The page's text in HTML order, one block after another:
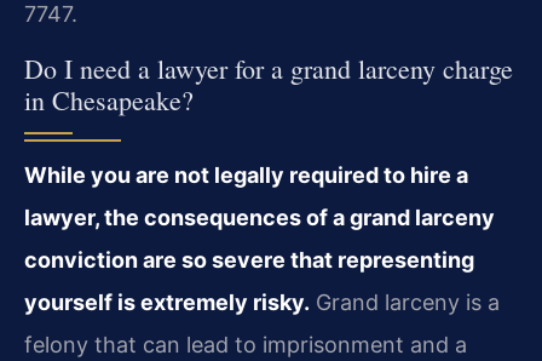
7747.
Do I need a lawyer for a grand larceny charge
in Chesapeake?
While you are not legally required to hire a
lawyer, the consequences of a grand larceny
conviction are so severe that representing
yourself is extremely risky. Grand larceny is a
felony that can lead to imprisonment and a